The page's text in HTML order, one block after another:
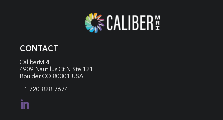
CONTACT
CaliberMRI
4909 Nautilus Ct N Ste 121
Boulder CO 80301 USA
+1 720-828-7674
